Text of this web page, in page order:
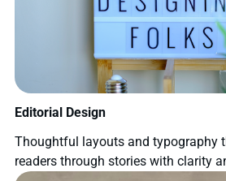
Editorial Design
Thoughtful layouts and typography
readers through stories with clarity